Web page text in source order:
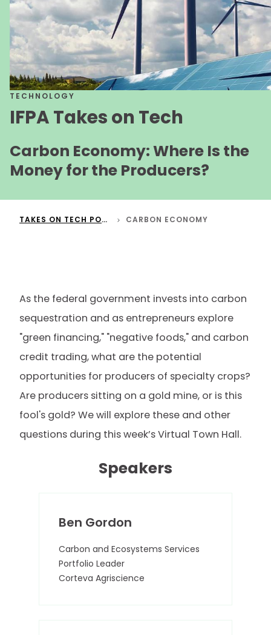
TECHNOLOGY
IFPA Takes on Tech
Carbon Economy: Where Is the
Money for the Producers?
TAKES ON TECH PODCAST CARBON ECONOMY
As the federal government invests into carbon
sequestration and as entrepreneurs explore
"green financing," "negative foods," and carbon
credit trading, what are the potential
opportunities for producers of specialty crops?
Are producers sitting on a gold mine, or is this
fool's gold? We will explore these and other
questions during this week’s Virtual Town Hall.
Speakers
Ben Gordon
Carbon and Ecosystems Services
Portfolio Leader
Corteva Agriscience